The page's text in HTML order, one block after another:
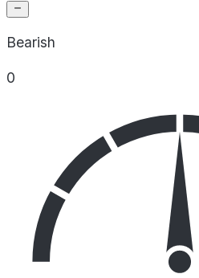
Bearish
0